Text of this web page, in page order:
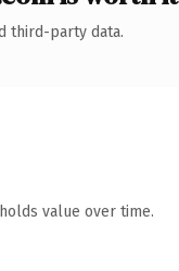
third-party data.
value over time.